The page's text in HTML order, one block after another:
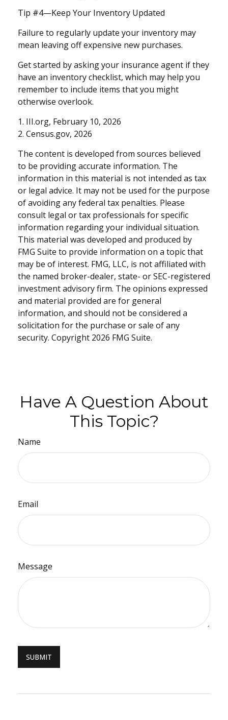
Tip #4—Keep Your Inventory Updated
Failure to regularly update your inventory may
mean leaving off expensive new purchases.
Get started by asking your insurance agent if they
have an inventory checklist, which may help you
remember to include items that you might
otherwise overlook.
1. III.org, February 10, 2026
2. Census.gov, 2026
The content is developed from sources believed
to be providing accurate information. The
information in this material is not intended as tax
or legal advice. It may not be used for the purpose
of avoiding any federal tax penalties. Please
consult legal or tax professionals for specific
information regarding your individual situation.
This material was developed and produced by
FMG Suite to provide information on a topic that
may be of interest. FMG, LLC, is not affiliated with
the named broker-dealer, state- or SEC-registered
investment advisory firm. The opinions expressed
and material provided are for general
information, and should not be considered a
solicitation for the purchase or sale of any
security. Copyright 2026 FMG Suite.
Have A Question About
This Topic?
Name
Email
Message